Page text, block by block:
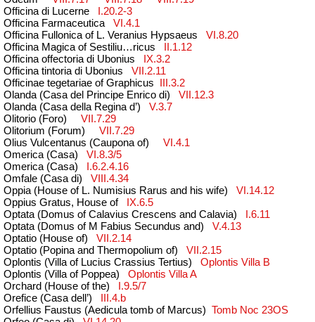
Officina di Lucerne
I.20.2-3
Officina Farmaceutica VI.4.1
Officina Fullonica of L. Veranius Hypsaeus VI.8.20
Officina Magica of Sestiliu…ricus
II.1.12
Officina offectoria di Ubonius
IX.3.2
Officina tintoria di Ubonius VII.2.11
Officinae tegetariae of Graphicus
III.3.2
Olanda (Casa del Principe Enrico di) VII.12.3
Olanda (Casa della Regina d’) V.3.7
Olitorio (Foro)
VII.7.29
Olitorium (Forum)
VII.7.29
Olius Vulcentanus (Caupona of) VI.4.1
Omerica (Casa) VI.8.3/5
Omerica (Casa)
I.6.2.4.16
Omfale (Casa di) VIII.4.34
Oppia (House of L. Numisius Rarus and his wife) VI.14.12
Oppius Gratus, House of
IX.6.5
Optata (Domus of Calavius Crescens and Calavia)
I.6.11
Optata (Domus of M Fabius Secundus and) V.4.13
Optatio (House of) VII.2.14
Optatio (Popina and Thermopolium of) VII.2.15
Oplontis (Villa of Lucius Crassius Tertius) Oplontis Villa B
Oplontis (Villa of Poppea) Oplontis Villa A
Orchard (House of the)
I.9.5/7
Orefice (Casa dell’)
III.4.b
Orfellius Faustus (Aedicula tomb of Marcus) Tomb Noc 23OS